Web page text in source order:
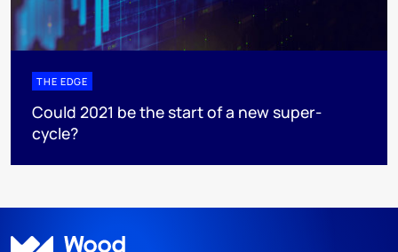
THE EDGE
Could 2021 be the start of a new super-
cycle?